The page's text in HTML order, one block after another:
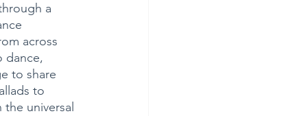
a
across
dance,
to share
to
universal